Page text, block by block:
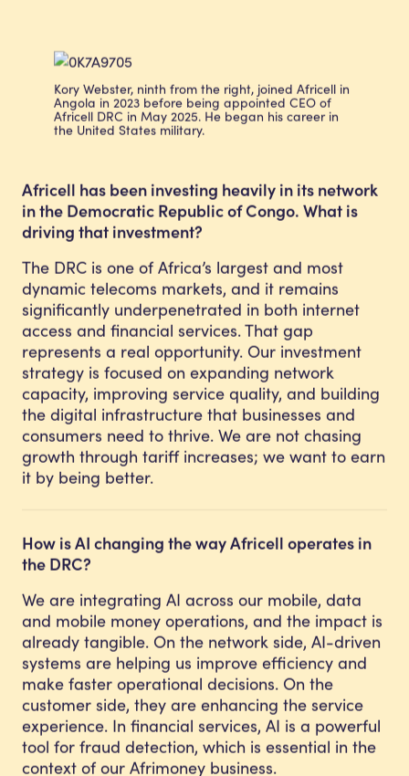
Kory Webster, ninth from the right, joined Africell in
Angola in 2023 before being appointed CEO of
Africell DRC in May 2025. He began his career in
the United States military.
Africell has been investing heavily in its network
in the Democratic Republic of Congo. What is
driving that investment?
The DRC is one of Africa’s largest and most
dynamic telecoms markets, and it remains
significantly underpenetrated in both internet
access and financial services. That gap
represents a real opportunity. Our investment
strategy is focused on expanding network
capacity, improving service quality, and building
the digital infrastructure that businesses and
consumers need to thrive. We are not chasing
growth through tariff increases; we want to earn
it by being better.
How is AI changing the way Africell operates in
the DRC?
We are integrating AI across our mobile, data
and mobile money operations, and the impact is
already tangible. On the network side, AI-driven
systems are helping us improve efficiency and
make faster operational decisions. On the
customer side, they are enhancing the service
experience. In financial services, AI is a powerful
tool for fraud detection, which is essential in the
context of our Afrimoney business.